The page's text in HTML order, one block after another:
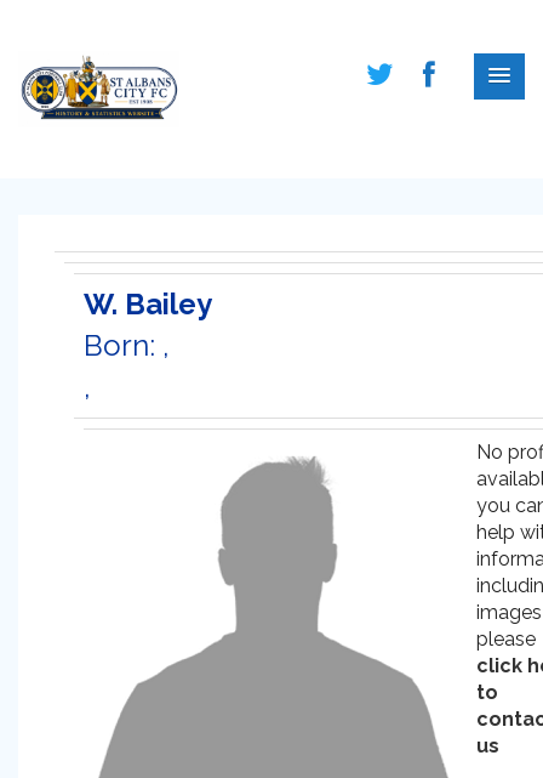
W. Bailey
Born: ,
,
No
you
help
images
please
click
to
us